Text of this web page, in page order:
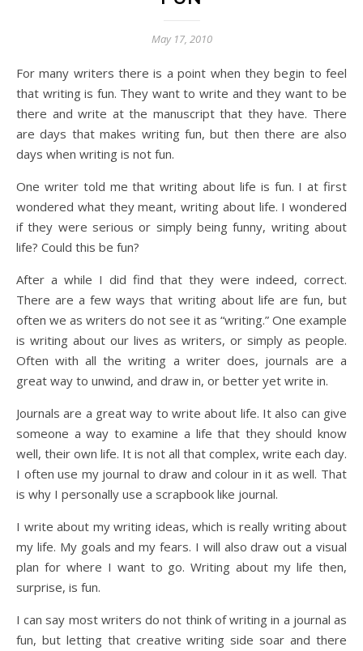
May 17, 2010
For many writers there is a point when they begin to feel
that writing is fun. They want to write and they want to be
there and write at the manuscript that they have. There
are days that makes writing fun, but then there are also
days when writing is not fun.
One writer told me that writing about life is fun. I at first
wondered what they meant, writing about life. I wondered
if they were serious or simply being funny, writing about
life? Could this be fun?
After a while I did find that they were indeed, correct.
There are a few ways that writing about life are fun, but
often we as writers do not see it as “writing.” One example
is writing about our lives as writers, or simply as people.
Often with all the writing a writer does, journals are a
great way to unwind, and draw in, or better yet write in.
Journals are a great way to write about life. It also can give
someone a way to examine a life that they should know
well, their own life. It is not all that complex, write each day.
I often use my journal to draw and colour in it as well. That
is why I personally use a scrapbook like journal.
I write about my writing ideas, which is really writing about
my life. My goals and my fears. I will also draw out a visual
plan for where I want to go. Writing about my life then,
surprise, is fun.
I can say most writers do not think of writing in a journal as
fun, but letting that creative writing side soar and there